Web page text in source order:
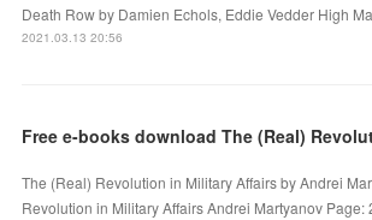
Death Row by Damien Echols, Eddie Vedder High
2021.03.13 20:56
Free e-books download The (Real)
The (Real) Revolution in Military Affairs by Andrei
Revolution in Military Affairs Andrei Martyanov Page: